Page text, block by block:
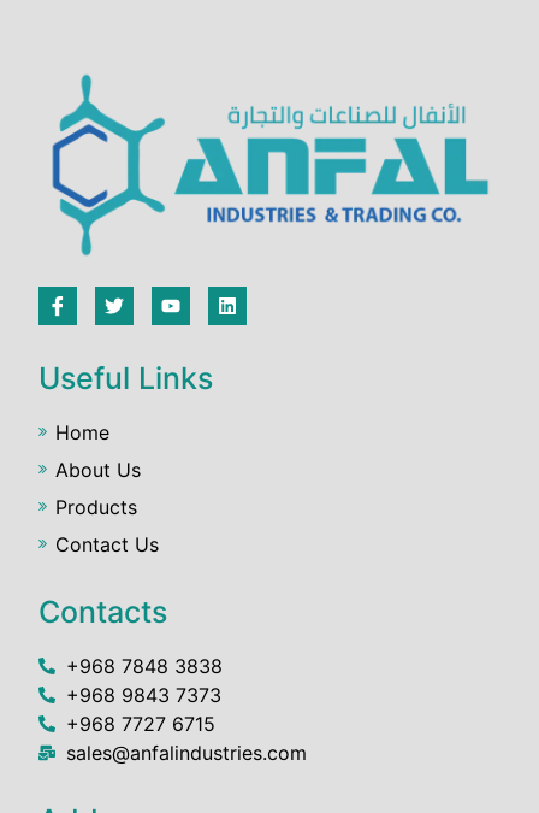
Useful Links
Home
About Us
Products
Contact Us
Contacts
+968 7848 3838
+968 9843 7373
+968 7727 6715
sales@anfalindustries.com